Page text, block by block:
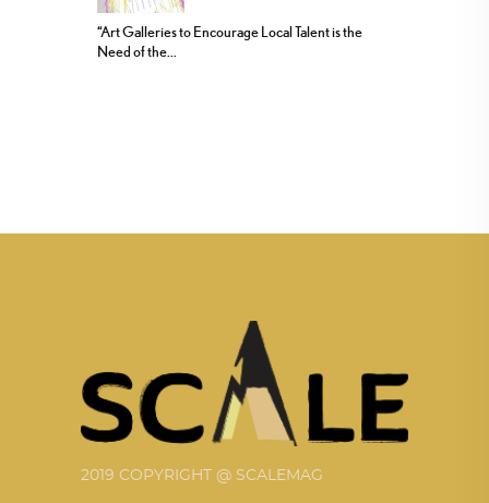
“Art Galleries to Encourage Local Talent is the
Need of the...
2019 COPYRIGHT @ SCALEMAG